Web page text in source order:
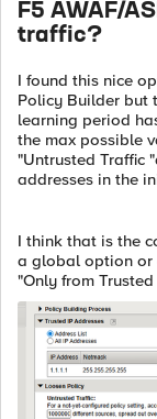
F5 AWAF/
traffic?
I found this nice
Policy Builder but
learning period
the max possible
"Untrusted Traffic
addresses in the
I think that is the
a global option or
"Only from